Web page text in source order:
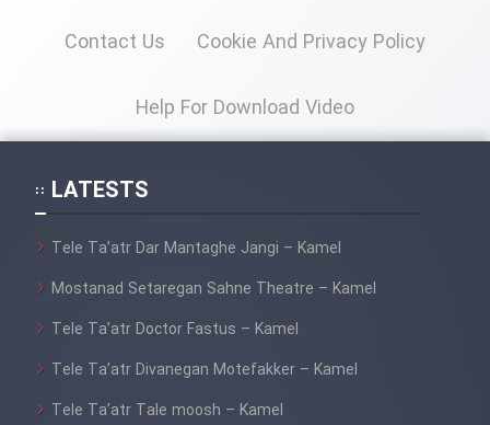
Film Fil Dar Tariki
Film In Haft Nafar
Film Fani
Cartoon Galiver - Kamel
(Dooble Farsi)
Contact Us Cookie And Privacy Policy
Help For Download Video
LATESTS
Tele Ta’atr Dar Mantaghe Jangi – Kamel
Mostanad Setaregan Sahne Theatre – Kamel
Tele Ta’atr Doctor Fastus – Kamel
Tele Ta’atr Divanegan Motefakker – Kamel
Tele Ta’atr Tale moosh – Kamel